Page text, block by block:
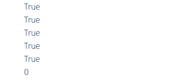
True
True
True
True
True
0